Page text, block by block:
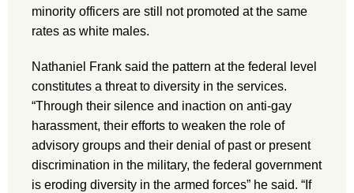
minority officers are still not promoted at the same
rates as white males.
Nathaniel Frank said the pattern at the federal level
constitutes a threat to diversity in the services.
“Through their silence and inaction on anti-gay
harassment, their efforts to weaken the role of
advisory groups and their denial of past or present
discrimination in the military, the federal government
is eroding diversity in the armed forces” he said. “If